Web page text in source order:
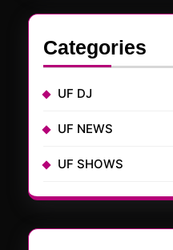
Categories
UF DJ
UF NEWS
UF SHOWS